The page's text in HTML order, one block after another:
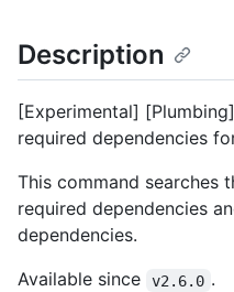
Description
[Experimental]
required dependencies
This command searches
required dependencies
dependencies.
Available since
v2.6.0 .